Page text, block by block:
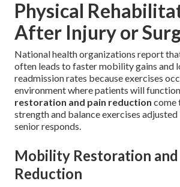
Physical
After Injury or
National health organizations report
often leads to faster mobility gains and
readmission rates because exercises
environment where patients will
restoration and pain reduction come
strength and balance exercises adjusted
senior responds.
Mobility Restoration and
Reduction